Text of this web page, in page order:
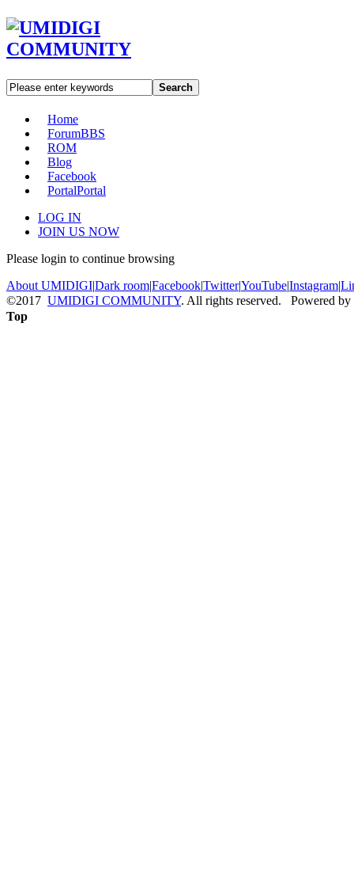
Search
Home
ForumBBS
ROM
Blog
Facebook
PortalPortal
LOG IN
JOIN US NOW
Please login to continue browsing
About UMIDIGI|Dark room|Facebook|Twitter|YouTube|Instagram|
©2017 UMIDIGI COMMUNITY. All rights reserved. Powered by
Top